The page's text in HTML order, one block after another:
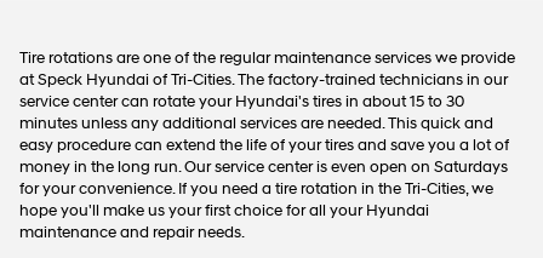
Tire rotations are one of the regular maintenance services we provide
at Speck Hyundai of Tri-Cities. The factory-trained technicians in our
service center can rotate your Hyundai's tires in about 15 to 30
minutes unless any additional services are needed. This quick and
easy procedure can extend the life of your tires and save you a lot of
money in the long run. Our service center is even open on Saturdays
for your convenience. If you need a tire rotation in the Tri-Cities, we
hope you'll make us your first choice for all your Hyundai
maintenance and repair needs.